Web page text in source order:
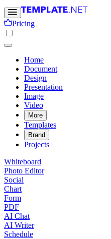
Pricing
Home
Document
Design
Presentation
Image
Video
More
Templates
Brand
Projects
Whiteboard
Photo Editor
Social
Chart
Form
PDF
AI Chat
AI Writer
Schedule